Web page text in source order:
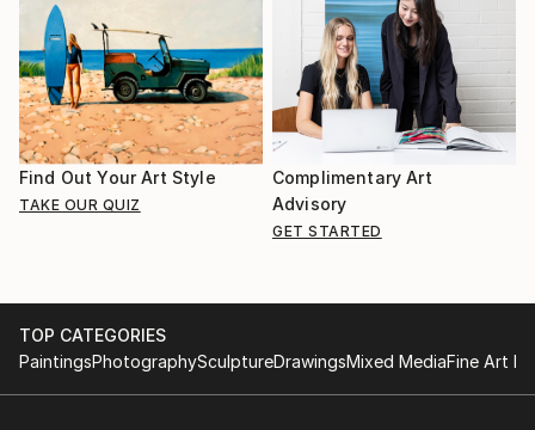
Find Out Your Art Style
TAKE OUR QUIZ
Complimentary Art
Advisory
GET STARTED
TOP CATEGORIES
PaintingsPhotographySculptureDrawingsMixed MediaFine Art